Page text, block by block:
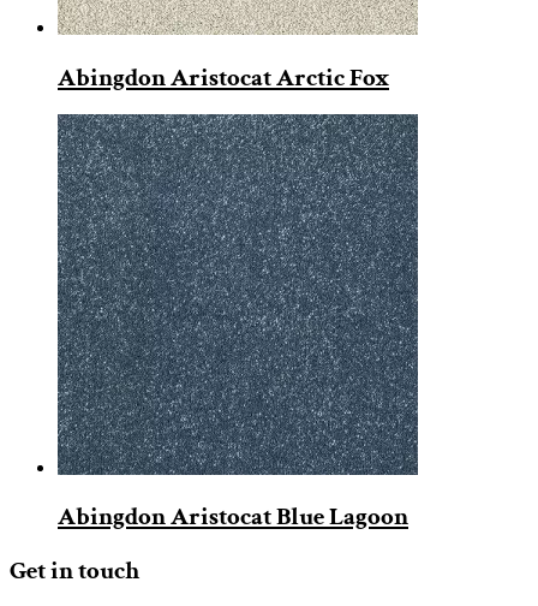
Abingdon Aristocat Arctic Fox
Abingdon Aristocat Blue Lagoon
Get in touch